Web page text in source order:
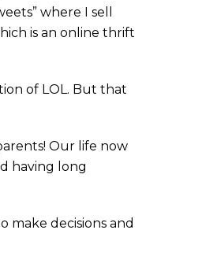
where I sell
is an online thrift
of LOL. But that
Our life now
having long
decisions and